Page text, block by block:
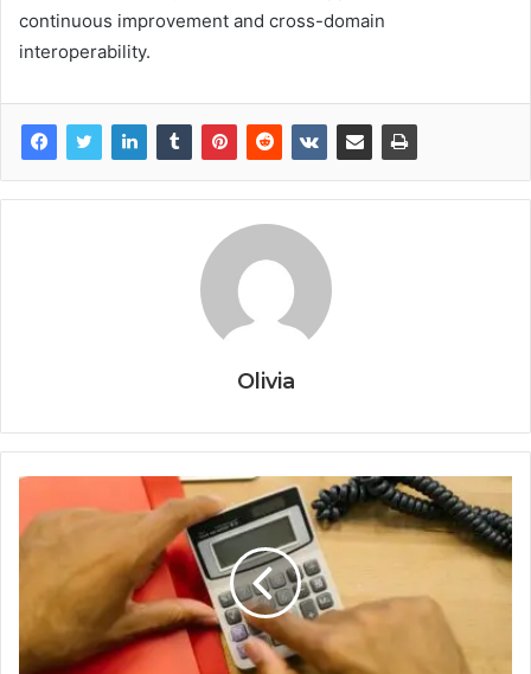
continuous improvement and cross-domain
interoperability.
Olivia